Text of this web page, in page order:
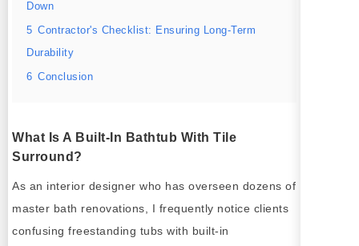
Down
5 Contractor's Checklist: Ensuring Long-Term
Durability
6 Conclusion
What Is A Built-In Bathtub With Tile
Surround?
As an interior designer who has overseen dozens of
master bath renovations, I frequently notice clients
confusing freestanding tubs with built-in